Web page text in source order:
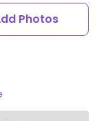
Photos